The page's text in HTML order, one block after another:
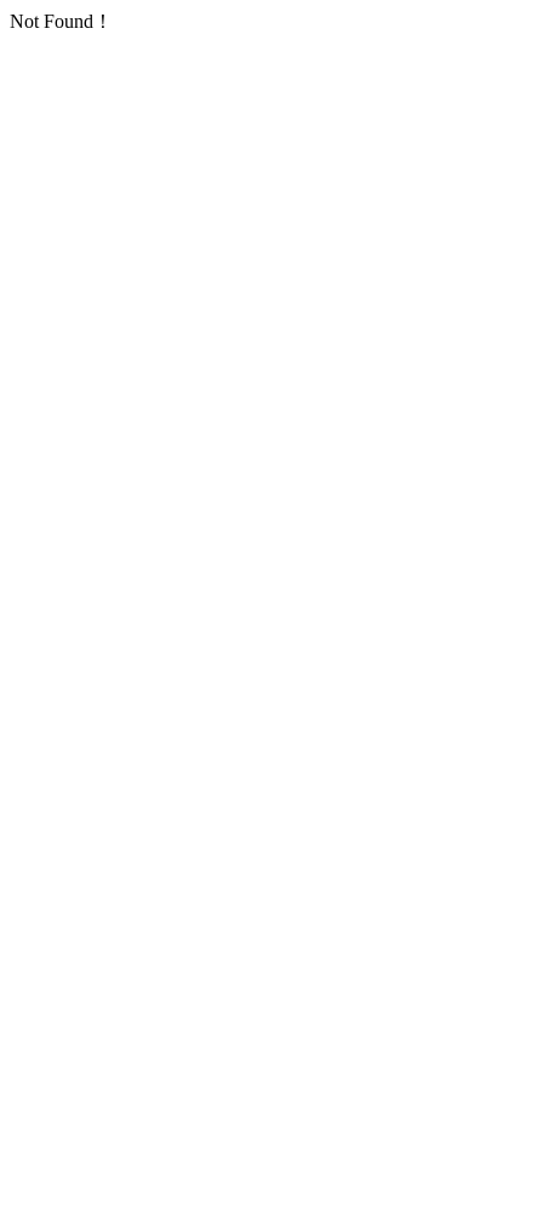
Not Found！